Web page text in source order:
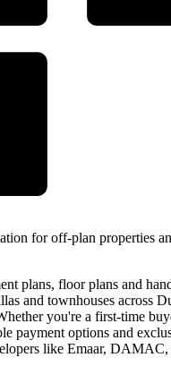
for off-plan properties
plans, floor plans and
and townhouses across
you're a first-time
payment options and
like Emaar, DAMAC,